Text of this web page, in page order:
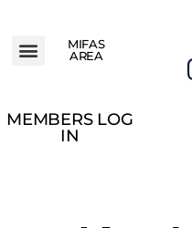
MIFAS
AREA
MEMBERS LOG
IN